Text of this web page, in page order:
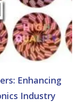
Enhancing
Industry